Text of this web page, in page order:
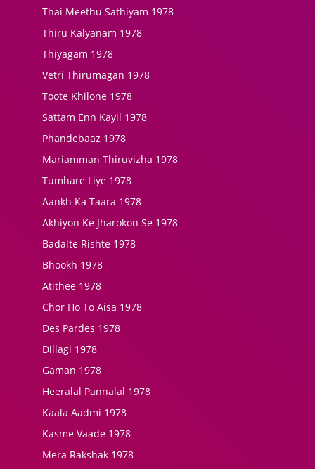
Thai Meethu Sathiyam 1978
Thiru Kalyanam 1978
Thiyagam 1978
Vetri Thirumagan 1978
Toote Khilone 1978
Sattam Enn Kayil 1978
Phandebaaz 1978
Mariamman Thiruvizha 1978
Tumhare Liye 1978
Aankh Ka Taara 1978
Akhiyon Ke Jharokon Se 1978
Badalte Rishte 1978
Bhookh 1978
Atithee 1978
Chor Ho To Aisa 1978
Des Pardes 1978
Dillagi 1978
Gaman 1978
Heeralal Pannalal 1978
Kaala Aadmi 1978
Kasme Vaade 1978
Mera Rakshak 1978